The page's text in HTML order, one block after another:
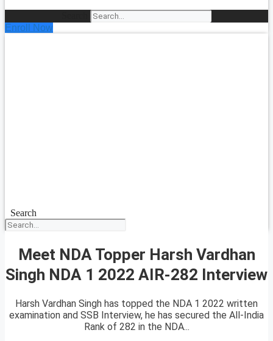
Enroll Now
Search
Meet NDA Topper Harsh Vardhan
Singh NDA 1 2022 AIR-282 Interview
Harsh Vardhan Singh has topped the NDA 1 2022 written
examination and SSB Interview, he has secured the All-India
Rank of 282 in the NDA...